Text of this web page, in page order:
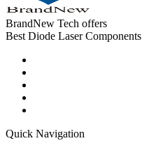
BrandNew Tech offers
Best Diode Laser Components
Quick Navigation